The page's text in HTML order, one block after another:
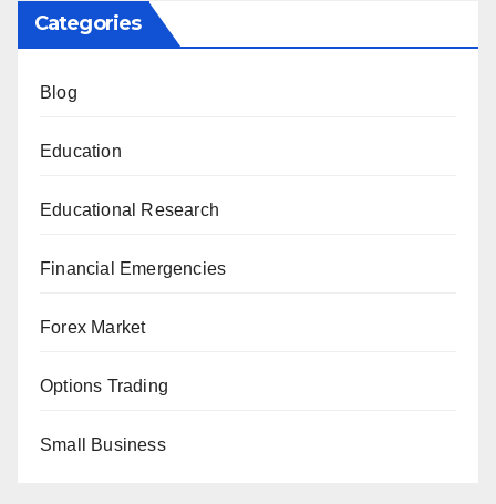
Categories
Blog
Education
Educational Research
Financial Emergencies
Forex Market
Options Trading
Small Business